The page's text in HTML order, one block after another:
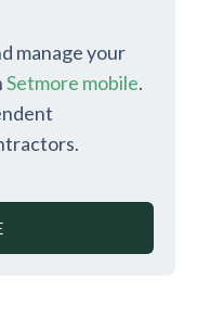
manage your
Setmore mobile.